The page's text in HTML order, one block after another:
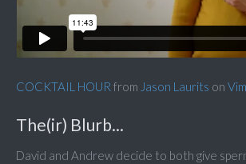
COCKTAIL HOUR from Jason Laurits on
The(ir) Blurb...
David and Andrew decide to both give